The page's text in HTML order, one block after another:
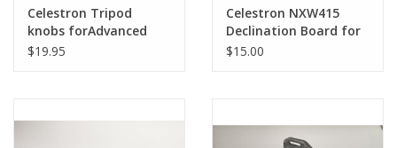
Celestron Tripod
knobs forAdvanced
GT(CG5) (pre-owned)
$19.95
Celestron NXW415
Declination Board for
the Celestron
$15.00